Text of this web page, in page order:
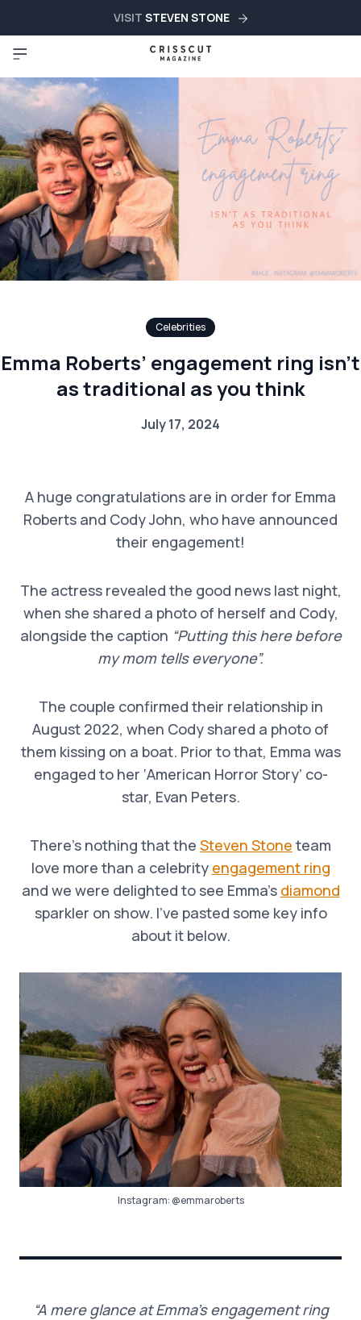
VISIT STEVEN STONE
Celebrities
Emma Roberts’ engagement ring isn’t
as traditional as you think
July 17, 2024
A huge congratulations are in order for Emma
Roberts and Cody John, who have announced
their engagement!
The actress revealed the good news last night,
when she shared a photo of herself and Cody,
alongside the caption “Putting this here before
my mom tells everyone”.
The couple confirmed their relationship in
August 2022, when Cody shared a photo of
them kissing on a boat. Prior to that, Emma was
engaged to her ‘American Horror Story’ co-
star, Evan Peters.
There’s nothing that the Steven Stone team
love more than a celebrity engagement ring
and we were delighted to see Emma’s diamond
sparkler on show. I’ve pasted some key info
about it below.
Instagram:@emmaroberts
“A mere glance at Emma’s engagement ring